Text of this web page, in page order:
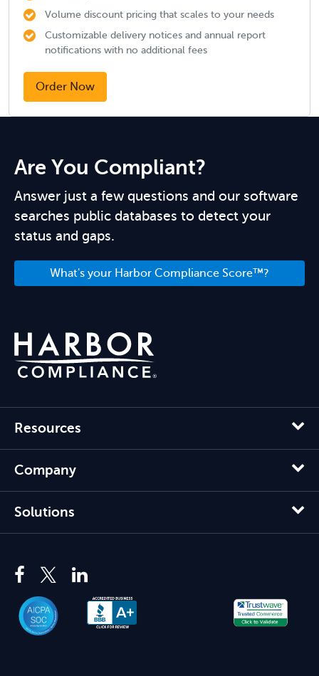
Volume discount pricing that scales to your needs
Customizable delivery notices and annual report
notifications with no additional fees
Order Now
Are You Compliant?
Answer just a few questions and our software
searches public databases to detect your
status and gaps.
What's your Harbor Compliance Score™?
Resources
Company
Solutions